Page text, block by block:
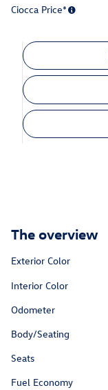
Ciocca Price*
The overview
Exterior Color
Interior Color
Odometer
Body/Seating
Seats
Fuel Economy